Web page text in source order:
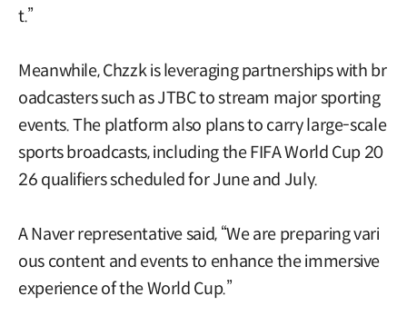
t.”
Meanwhile, Chzzk is leveraging partnerships with br
oadcasters such as JTBC to stream major sporting
events. The platform also plans to carry large-scale
sports broadcasts, including the FIFA World Cup 20
26 qualifiers scheduled for June and July.
A Naver representative said, “We are preparing vari
ous content and events to enhance the immersive
experience of the World Cup.”